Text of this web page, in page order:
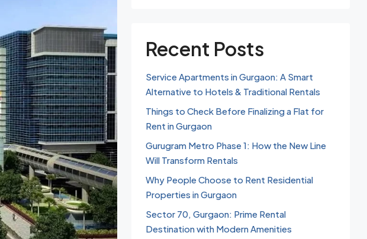
Recent Posts
Service Apartments in Gurgaon: A Smart
Alternative to Hotels & Traditional Rentals
Things to Check Before Finalizing a Flat for
Rent in Gurgaon
Gurugram Metro Phase 1: How the New Line
Will Transform Rentals
Why People Choose to Rent Residential
Properties in Gurgaon
Sector 70, Gurgaon: Prime Rental
Destination with Modern Amenities